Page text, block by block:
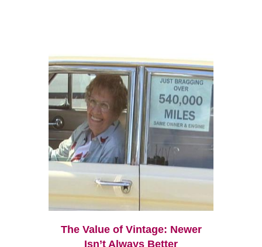
The Value of Vintage: Newer
Isn’t Always Better